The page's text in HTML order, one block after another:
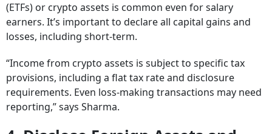
(ETFs) or crypto assets is common even for salary
earners. It’s important to declare all capital gains and
losses, including short-term.
“Income from crypto assets is subject to specific tax
provisions, including a flat tax rate and disclosure
requirements. Even loss-making transactions may need
reporting,” says Sharma.